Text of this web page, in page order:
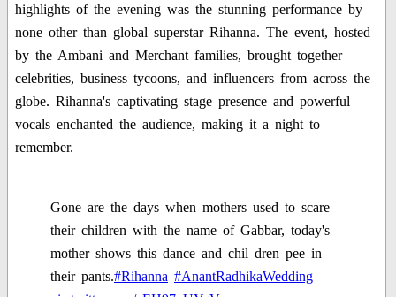
highlights of the evening was the stunning performance by
none other than global superstar Rihanna. The event, hosted
by the Ambani and Merchant families, brought together
celebrities, business tycoons, and influencers from across the
globe. Rihanna's captivating stage presence and powerful
vocals enchanted the audience, making it a night to
remember.
Gone are the days when mothers used to scare
their children with the name of Gabbar, today's
mother shows this dance and chil dren pee in
their pants.#Rihanna #AnantRadhikaWedding